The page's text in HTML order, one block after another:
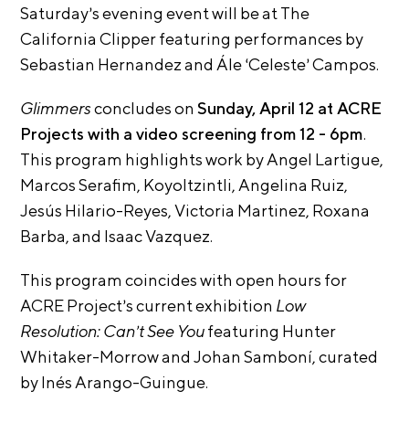
l
i
c
t
i
o
n
A
t
i
s
t
s
Saturday’s evening event will be at The
California Clipper featuring performances by
Sebastian Hernandez and Ále ‘Celeste’ Campos.
Glimmersconcludes onSunday, April 12 at ACRE
Projects with a video screening from 12 - 6pm.
This program highlights work by Angel Lartigue,
Marcos Serafim, Koyoltzintli, Angelina Ruiz,
Jesús Hilario-Reyes, Victoria Martinez, Roxana
Barba, and IsaacVazquez.
This program coincides with open hours for
ACRE Project’s current exhibition Low
Resolution: Can’t See Youfeaturing Hunter
Whitaker-Morrow and Johan Samboní, curated
by Inés Arango-Guingue.